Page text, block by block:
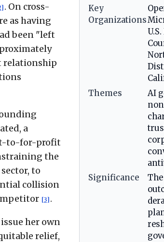
. On cross-
as having
been "left
relationship
a
to-for-profit
the
to
collision
[3] .
her own
relief,
Key
Organizations
Themes
AI
Significance